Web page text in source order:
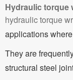
Hydraulic torque
hydraulic torque
applications
They are
structural steel